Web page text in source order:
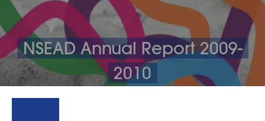
NSEAD Annual Report 2009-
2010